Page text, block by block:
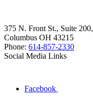
375 N. Front St., Suite 200,
Columbus OH 43215
Phone: 614-857-2330
Social Media Links
Facebook